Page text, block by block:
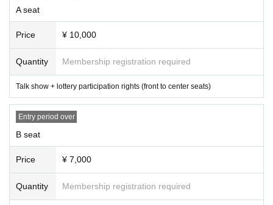
Instagram →
＜Points of Caution＞
・Purchased tickets cannot be canceled or refunded. Thank you for you
r understanding.
・Resale of tickets is prohibited.
・As a general rule, photography, video recording, and audio recording a
re prohibited during the event.
・For photos during individual photo sessions, the staff will take care of
your camera and only take one shot.
・ Please refrain from bringing in food and drink.
・If you are worried about your physical condition, please do not overdo
・We are currently in discussion regarding whether or not to give gifts to
Artist, and will announce this at a later date.
A seat
Price ¥ 10,000
Quantity Membership registration required
Talk show + lottery participation rights (front to center seats)
Entry period over
B seat
Price ¥ 7,000
Quantity Membership registration required